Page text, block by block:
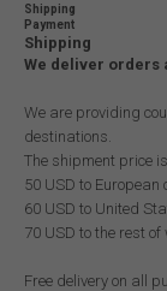
Shipping
Payment
Shipping
We deliver orders
We are providing
destinations.
The shipment price
50 USD to European
60 USD to United
70 USD to the rest of
Free delivery on all